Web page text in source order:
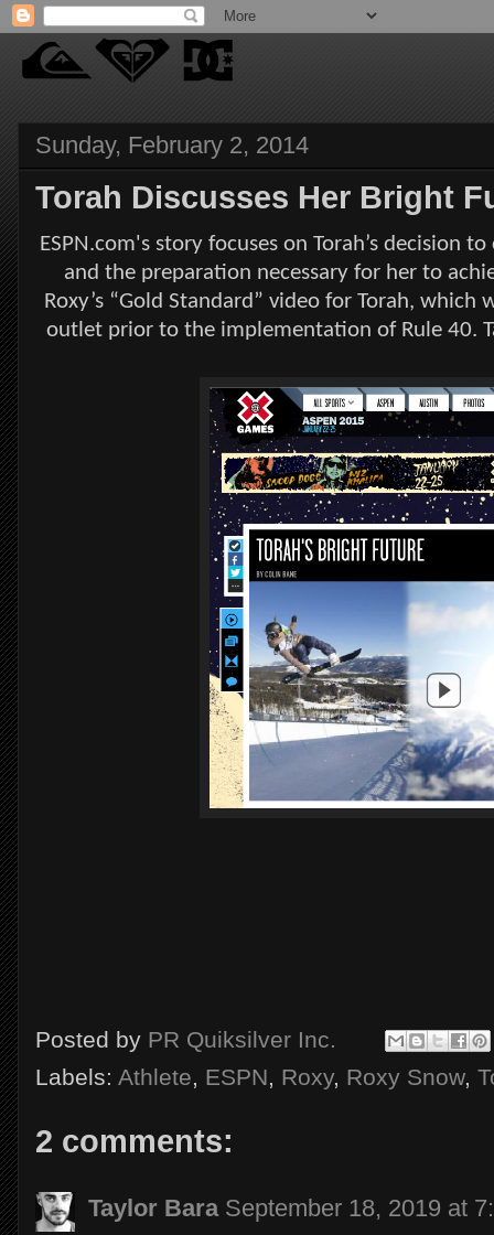
Sunday, February 2, 2014
Torah Discusses Her Bright
ESPN.com's story focuses on Torah’s decision
and the preparation necessary for her to
Roxy’s “Gold Standard” video for Torah,
outlet prior to the implementation of Rule 40.
Posted by PR Quiksilver Inc.
Labels: Athlete, ESPN, Roxy, Roxy Snow,
2 comments:
Taylor Bara September 18, 2019 at